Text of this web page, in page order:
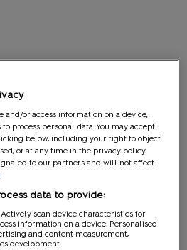
and/or access information on a device,
process personal data. You may accept
below, including your right to object
or at any time in the privacy policy
to our partners and will not affect
data to provide:
scan device characteristics for
information on a device. Personalised
and content measurement,
development.